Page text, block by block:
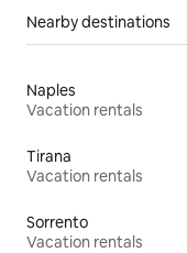
Nearby destinations
Naples
Vacation rentals
Tirana
Vacation rentals
Sorrento
Vacation rentals